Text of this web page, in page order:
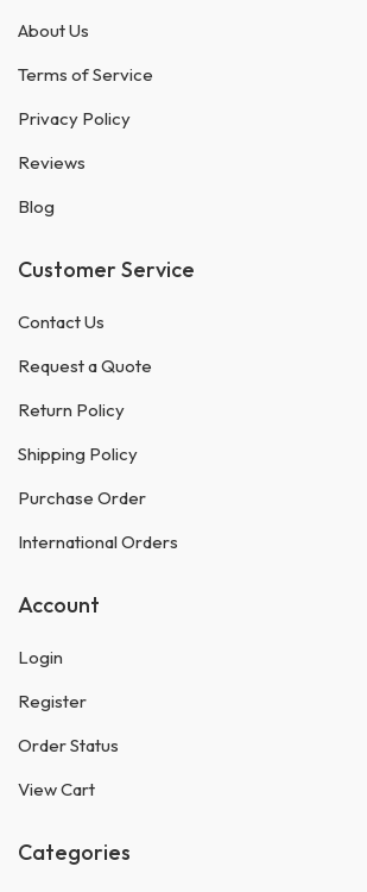
About Us
Terms of Service
Privacy Policy
Reviews
Blog
Customer Service
Contact Us
Request a Quote
Return Policy
Shipping Policy
Purchase Order
International Orders
Account
Login
Register
Order Status
View Cart
Categories